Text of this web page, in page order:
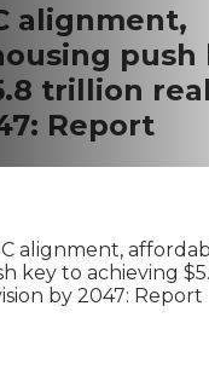
alignment,
push
trillion
Report
alignment,
key to achieving
by 2047: Report